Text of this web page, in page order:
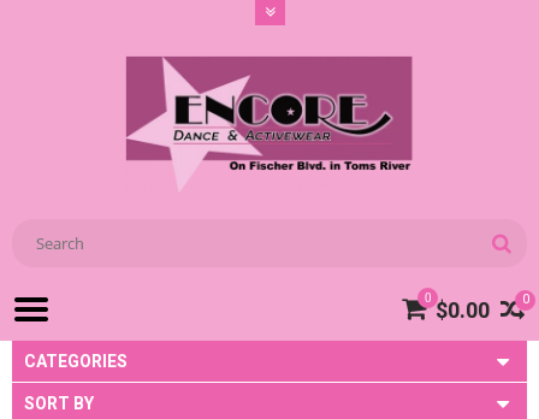
0
0 $0.00
CATEGORIES
SORT BY